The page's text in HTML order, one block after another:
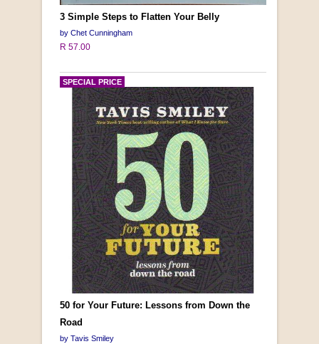
3 Simple Steps to Flatten Your Belly
by Chet Cunningham
R 57.00
50 for Your Future: Lessons from Down the
Road
by Tavis Smiley
SPECIAL PRICE